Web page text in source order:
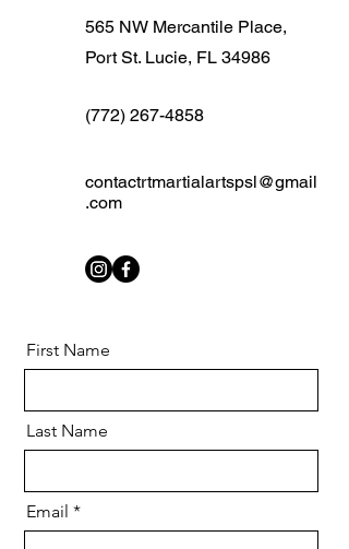
565 NW Mercantile Place,
Port St. Lucie, FL 34986
(772) 267-4858
contactrtmartialartspsl@gmail
.com
First Name
Last Name
Email